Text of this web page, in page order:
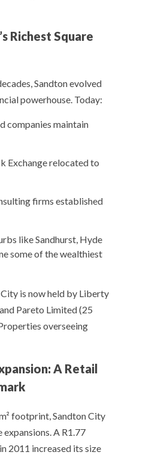
Richest Square
Sandton evolved
powerhouse. Today:
companies maintain
Exchange relocated to
firms established
like Sandhurst, Hyde
some of the wealthiest
is now held by Liberty
Pareto Limited (25
overseeing
A Retail
footprint, Sandton City
A R1.77
2011 increased its size